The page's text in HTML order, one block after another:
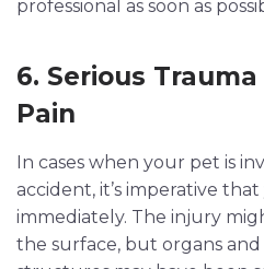
professional as soon as
6. Serious
Pain
In cases when your pet is
accident, it’s imperative
immediately. The injury
the surface, but organs